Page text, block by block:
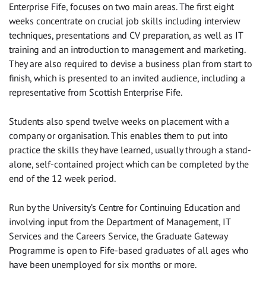
Enterprise Fife, focuses on two main areas. The first eight
weeks concentrate on crucial job skills including interview
techniques, presentations and CV preparation, as well as IT
training and an introduction to management and marketing.
They are also required to devise a business plan from start to
finish, which is presented to an invited audience, including a
representative from Scottish Enterprise Fife.
Students also spend twelve weeks on placement with a
company or organisation. This enables them to put into
practice the skills they have learned, usually through a stand-
alone, self-contained project which can be completed by the
end of the 12 week period.
Run by the University’s Centre for Continuing Education and
involving input from the Department of Management, IT
Services and the Careers Service, the Graduate Gateway
Programme is open to Fife-based graduates of all ages who
have been unemployed for six months or more.